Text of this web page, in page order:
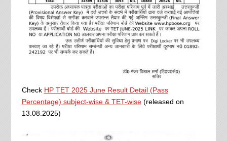
Check HP TET 2025 June Result Detail (Pass
Percentage) subject-wise & TET-wise(released on
13.08.2025)